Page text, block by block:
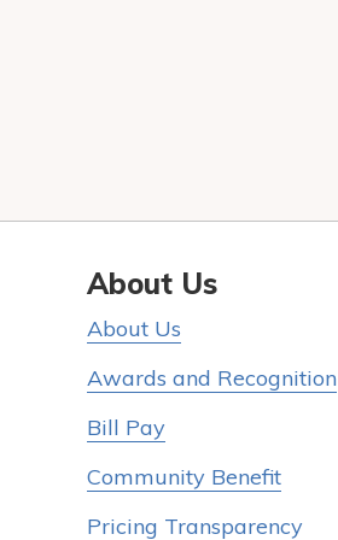
About Us
About Us
Awards and Recognition
Bill Pay
Community Benefit
Pricing Transparency